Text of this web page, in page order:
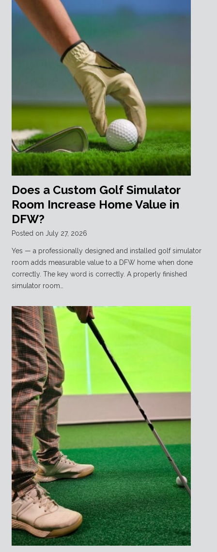
Does a Custom Golf Simulator
Room Increase Home Value in
DFW?
Posted on July 27, 2026
Yes — a professionally designed and installed golf simulator
room adds measurable value to a DFW home when done
correctly. The key word is correctly. A properly finished
simulator room…